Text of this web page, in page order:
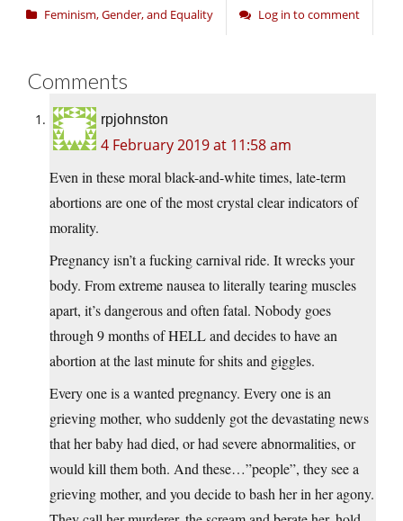
Feminism, Gender, and Equality Log in to comment
Comments
rpjohnston
4 February 2019 at 11:58 am
Even in these moral black-and-white times, late-term
abortions are one of the most crystal clear indicators of
morality.
Pregnancy isn’t a fucking carnival ride. It wrecks your
body. From extreme nausea to literally tearing muscles
apart, it’s dangerous and often fatal. Nobody goes
through 9 months of HELL and decides to have an
abortion at the last minute for shits and giggles.
Every one is a wanted pregnancy. Every one is an
grieving mother, who suddenly got the devastating news
that her baby had died, or had severe abnormalities, or
would kill them both. And these…”people”, they see a
grieving mother, and you decide to bash her in her agony.